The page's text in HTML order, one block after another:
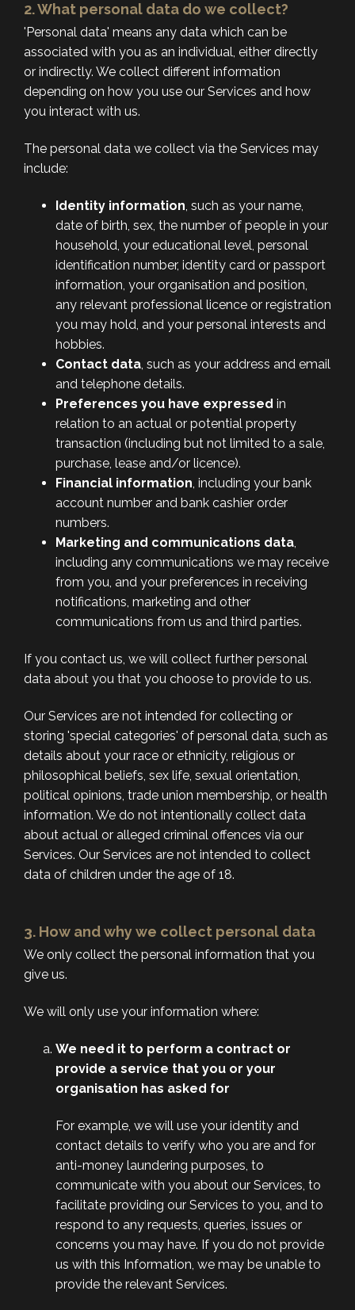
2. What personal data do we collect?
'Personal data' means any data which can be
associated with you as an individual, either directly
or indirectly. We collect different information
depending on how you use our Services and how
you interact with us.
The personal data we collect via the Services may
include:
Identity information, such as your name,
date of birth, sex, the number of people in your
household, your educational level, personal
identification number, identity card or passport
information, your organisation and position,
any relevant professional licence or registration
you may hold, and your personal interests and
hobbies.
Contact data, such as your address and email
and telephone details.
Preferences you have expressed in
relation to an actual or potential property
transaction (including but not limited to a sale,
purchase, lease and/or licence).
Financial information, including your bank
account number and bank cashier order
numbers.
Marketing and communications data,
including any communications we may receive
from you, and your preferences in receiving
notifications, marketing and other
communications from us and third parties.
If you contact us, we will collect further personal
data about you that you choose to provide to us.
Our Services are not intended for collecting or
storing 'special categories' of personal data, such as
details about your race or ethnicity, religious or
philosophical beliefs, sex life, sexual orientation,
political opinions, trade union membership, or health
information. We do not intentionally collect data
about actual or alleged criminal offences via our
Services. Our Services are not intended to collect
data of children under the age of 18.
3. How and why we collect personal data
We only collect the personal information that you
give us.
We will only use your information where:
We need it to perform a contract or
provide a service that you or your
organisation has asked for
For example, we will use your identity and
contact details to verify who you are and for
anti-money laundering purposes, to
communicate with you about our Services, to
facilitate providing our Services to you, and to
respond to any requests, queries, issues or
concerns you may have. If you do not provide
us with this Information, we may be unable to
provide the relevant Services.